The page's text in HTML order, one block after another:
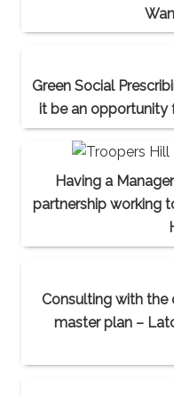
Green Social
it be an opportunity
Having a
partnership working
Consulting with
master plan –